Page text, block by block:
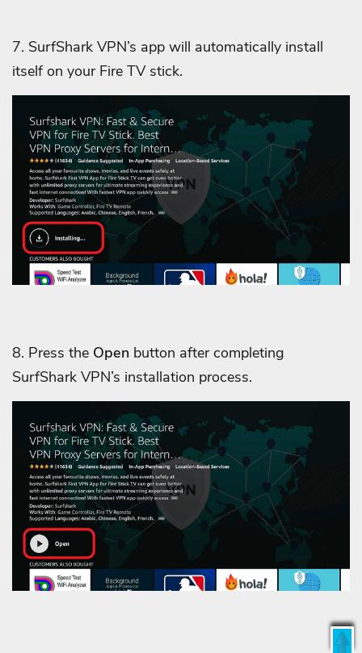
7. SurfShark VPN’s app will automatically install
itself on your Fire TV stick.
8. Press the Open button after completing
SurfShark VPN’s installation process.